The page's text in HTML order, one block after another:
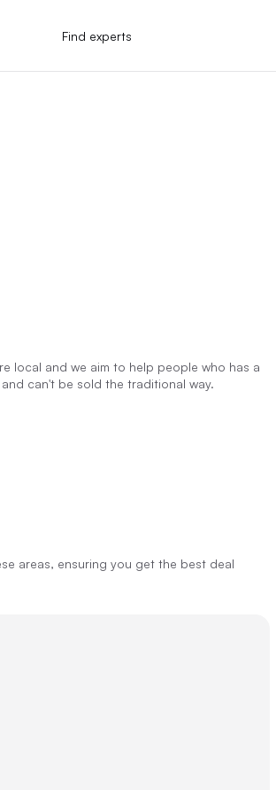
Find experts
local and we aim to help people who has a
can't be sold the traditional way.
areas, ensuring you get the best deal